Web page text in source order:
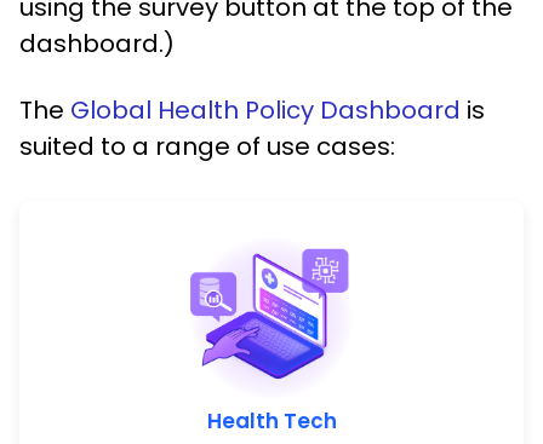
using the survey button at the top of the
dashboard.)
The Global Health Policy Dashboard is
suited to a range of use cases:
Health Tech